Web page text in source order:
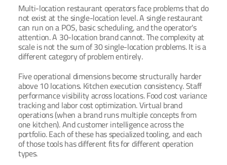
Multi-location restaurant operators face problems that do
not exist at the single-location level. A single restaurant
can run on a POS, basic scheduling, and the operator's
attention. A 30-location brand cannot. The complexity at
scale is not the sum of 30 single-location problems. It is a
different category of problem entirely.
Five operational dimensions become structurally harder
above 10 locations. Kitchen execution consistency. Staff
performance visibility across locations. Food cost variance
tracking and labor cost optimization. Virtual brand
operations (when a brand runs multiple concepts from
one kitchen). And customer intelligence across the
portfolio. Each of these has specialized tooling, and each
of those tools has different fits for different operation
types.